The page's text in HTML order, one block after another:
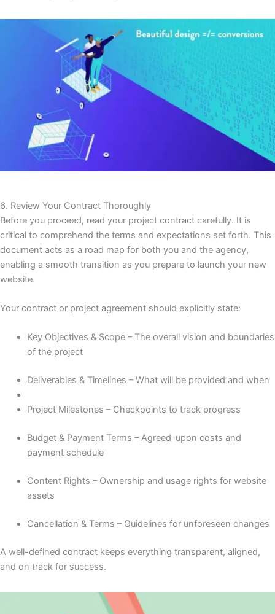
6. Review Your Contract Thoroughly
Before you proceed, read your project contract carefully. It is
critical to comprehend the terms and expectations set forth. This
document acts as a road map for both you and the agency,
enabling a smooth transition as you prepare to launch your new
website.
Your contract or project agreement should explicitly state:
Key Objectives & Scope – The overall vision and boundaries
of the project
Deliverables & Timelines – What will be provided and when
Project Milestones – Checkpoints to track progress
Budget & Payment Terms – Agreed-upon costs and
payment schedule
Content Rights – Ownership and usage rights for website
assets
Cancellation & Terms – Guidelines for unforeseen changes
A well-defined contract keeps everything transparent, aligned,
and on track for success.